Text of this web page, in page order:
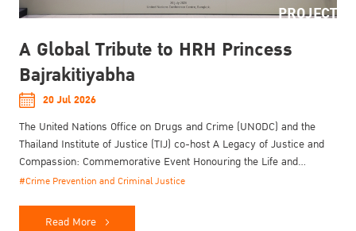
Read More
A Global Tribute to HRH Princess
Bajrakitiyabha
20 Jul 2026
The United Nations Office on Drugs and Crime (UNODC) and the
Thailand Institute of Justice (TIJ) co-host A Legacy of Justice and
Compassion: Commemorative Event Honouring the Life and
Enduring Contributions of Her Royal Highness Princess
Mahavajrarajadhita on 20 July 2026.
#Crime Prevention and Criminal Justice
PROJECT